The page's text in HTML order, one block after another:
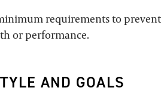
requirements to
or performance.
AND GOALS